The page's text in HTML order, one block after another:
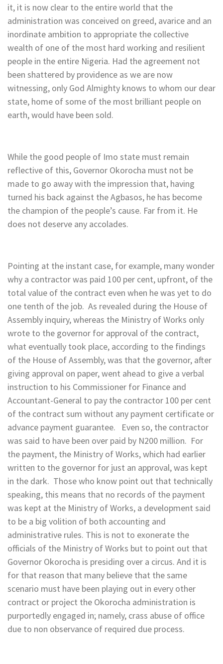
it, it is now clear to the entire world that the
administration was conceived on greed, avarice and an
inordinate ambition to appropriate the collective
wealth of one of the most hard working and resilient
people in the entire Nigeria. Had the agreement not
been shattered by providence as we are now
witnessing, only God Almighty knows to whom our dear
state, home of some of the most brilliant people on
earth, would have been sold.
While the good people of Imo state must remain
reflective of this, Governor Okorocha must not be
made to go away with the impression that, having
turned his back against the Agbasos, he has become
the champion of the people’s cause. Far from it. He
does not deserve any accolades.
Pointing at the instant case, for example, many wonder
why a contractor was paid 100 per cent, upfront, of the
total value of the contract even when he was yet to do
one tenth of the job. As revealed during the House of
Assembly inquiry, whereas the Ministry of Works only
wrote to the governor for approval of the contract,
what eventually took place, according to the findings
of the House of Assembly, was that the governor, after
giving approval on paper, went ahead to give a verbal
instruction to his Commissioner for Finance and
Accountant-General to pay the contractor 100 per cent
of the contract sum without any payment certificate or
advance payment guarantee. Even so, the contractor
was said to have been over paid by N200 million. For
the payment, the Ministry of Works, which had earlier
written to the governor for just an approval, was kept
in the dark. Those who know point out that technically
speaking, this means that no records of the payment
was kept at the Ministry of Works, a development said
to be a big volition of both accounting and
administrative rules. This is not to exonerate the
officials of the Ministry of Works but to point out that
Governor Okorocha is presiding over a circus. And it is
for that reason that many believe that the same
scenario must have been playing out in every other
contract or project the Okorocha administration is
purportedly engaged in; namely, crass abuse of office
due to non observance of required due process.